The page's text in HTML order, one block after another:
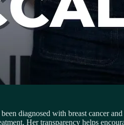
diagnosed with breast cancer
Her transparency helps